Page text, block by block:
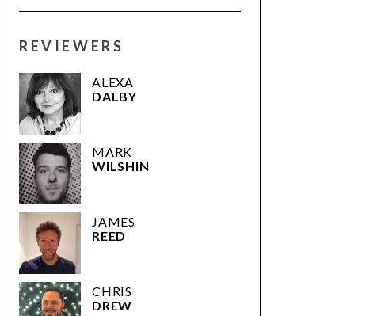
REVIEWERS
ALEXA
DALBY
MARK
WILSHIN
JAMES
REED
CHRIS
DREW